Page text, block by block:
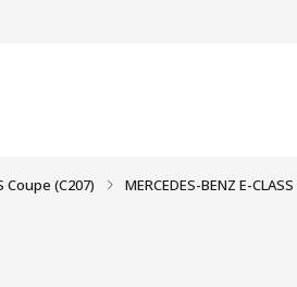
Coupe (C207) MERCEDES-BENZ E-